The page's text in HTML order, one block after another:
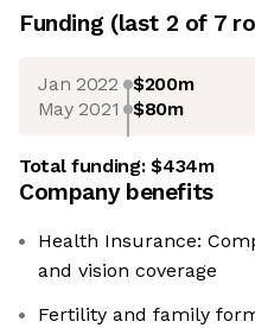
Funding (last 2 of 7
Jan 2022 $200m
May 2021 $80m
Total funding:$434m
Company benefits
Health Insurance:
and vision coverage
Fertility and family